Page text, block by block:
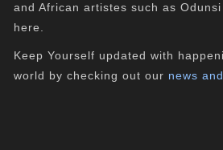
and African artistes such as
here.
Keep Yourself updated with
world by checking out our news